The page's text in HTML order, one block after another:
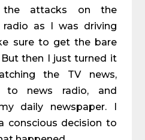
the attacks on the
radio as I was driving
sure to get the bare
then I just turned it
the TV news,
to news radio, and
daily newspaper. I
conscious decision to